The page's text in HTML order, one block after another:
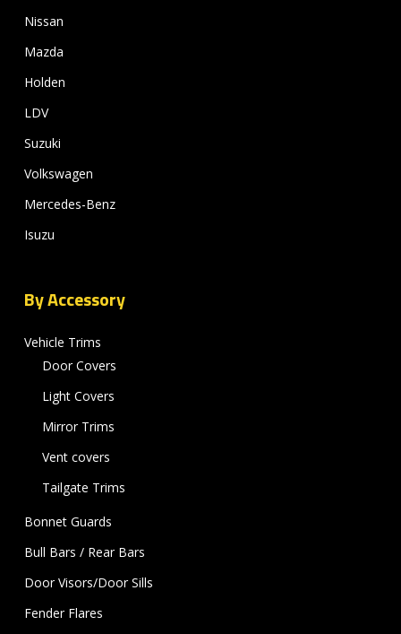
Nissan
Mazda
Holden
LDV
Suzuki
Volkswagen
Mercedes-Benz
Isuzu
By Accessory
Vehicle Trims
Door Covers
Light Covers
Mirror Trims
Vent covers
Tailgate Trims
Bonnet Guards
Bull Bars / Rear Bars
Door Visors/Door Sills
Fender Flares